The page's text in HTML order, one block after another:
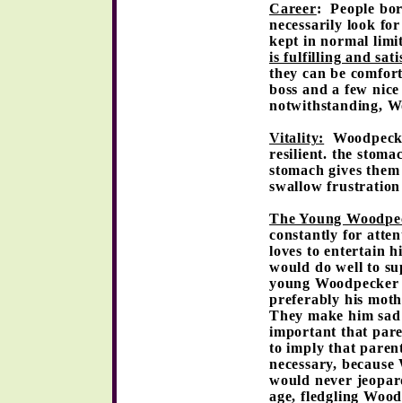
Career: People
necessarily look
kept in normal
is fulfilling and
they can be
boss and a few
notwithstanding,
Vitality:
resilient. the
stomach gives
swallow frustration
The Young
constantly for
loves to entertain
would do well to
young
preferably his
They make him
important that
to imply that
necessary,
would never
age, fledgling